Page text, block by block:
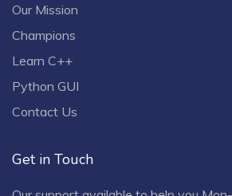
Our Mission
Champions
Learn C++
Python GUI
Contact Us
Get in Touch